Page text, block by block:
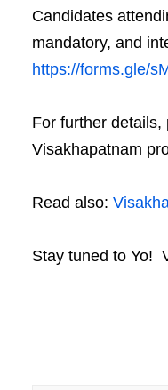
Candidates
mandatory, and
https://forms.gle/
For further
Visakhapatnam
Read also:
Stay tuned to Yo!